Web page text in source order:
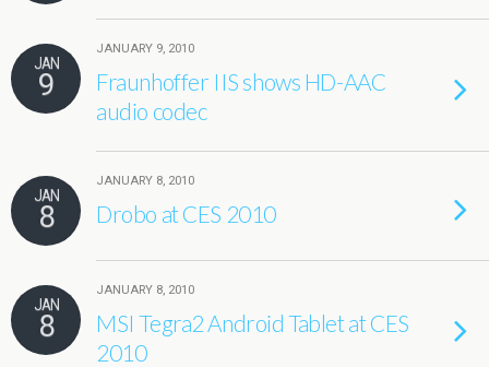
JAN
9
JANUARY 9, 2010
Fraunhoffer IIS shows HD-AAC
audio codec
JAN
8
JANUARY 8, 2010
Drobo at CES 2010
JAN
8
JANUARY 8, 2010
MSI Tegra2 Android Tablet at CES
2010